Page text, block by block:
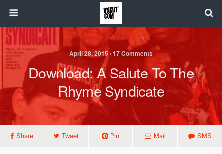
April 28, 2015 • 17 Comments
Download: A Salute To The
Rhyme Syndicate
Share Tweet Pin Mail SMS